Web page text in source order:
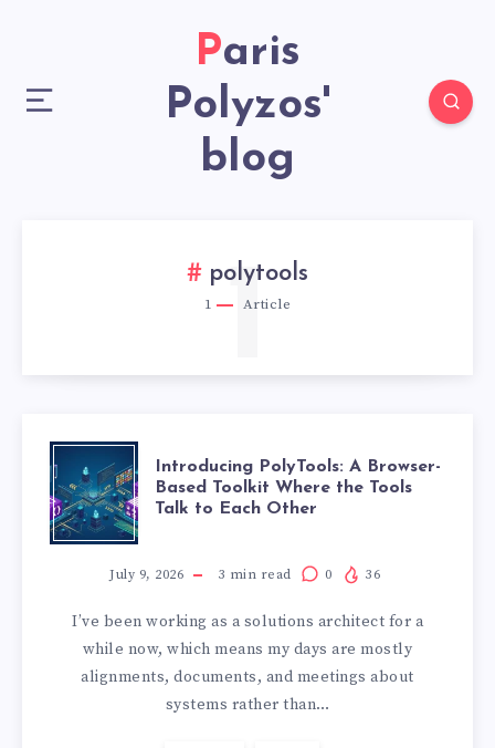
Paris
Polyzos'
blog
polytools
1 Article
1
Introducing PolyTools: A Browser-
Based Toolkit Where the Tools
Talk to Each Other
July 9, 2026 3 min read 0 36
I’ve been working as a solutions architect for a
while now, which means my days are mostly
alignments, documents, and meetings about
systems rather than…